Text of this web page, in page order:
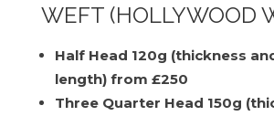
WEFT (HOLLYWOOD
Half Head 120g (thickness
length) from £250
Three Quarter Head 150g